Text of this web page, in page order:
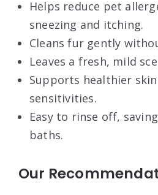
Helps reduce pet
sneezing and itching.
Cleans fur gently
Leaves a fresh, mild
Supports healthier
sensitivities.
Easy to rinse off,
baths.
Our